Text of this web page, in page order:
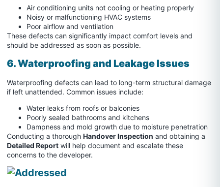
Air conditioning units not cooling or heating properly
Noisy or malfunctioning HVAC systems
Poor airflow and ventilation
These defects can significantly impact comfort levels and
should be addressed as soon as possible.
6. Waterproofing and Leakage Issues
Waterproofing defects can lead to long-term structural damage
if left unattended. Common issues include:
Water leaks from roofs or balconies
Poorly sealed bathrooms and kitchens
Dampness and mold growth due to moisture penetration
Conducting a thorough Handover Inspection and obtaining a
Detailed Report will help document and escalate these
concerns to the developer.